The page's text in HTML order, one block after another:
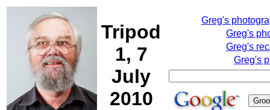
Tripod
1, 7
July
2010
Greg's
Greg's
Greg's
Greg's